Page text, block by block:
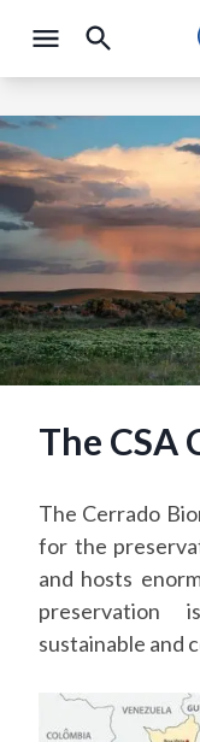
The CSA
The Cerrado
for the
and hosts
preservation
sustainable and